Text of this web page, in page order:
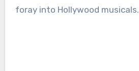
foray into Hollywood musicals.